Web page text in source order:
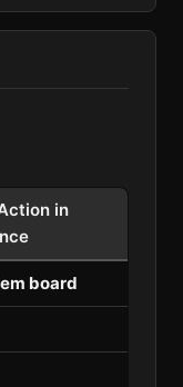
in
board